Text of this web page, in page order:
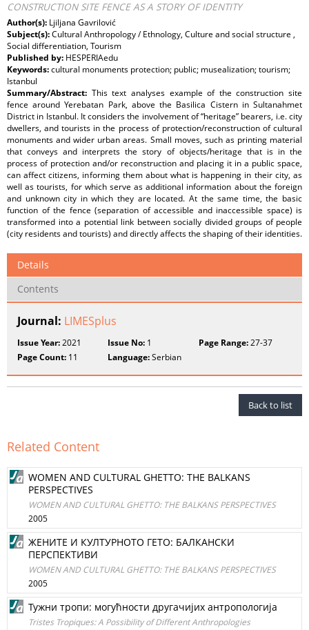
CONSTRUCTION SITE FENCE AS A STORY OF IDENTITY
Author(s): Ljiljana Gavrilović
Subject(s):Cultural Anthropology / Ethnology, Culture and social structure ,
Social differentiation, Tourism
Published by: HESPERIAedu
Keywords:cultural monuments protection; public; musealization; tourism;
Istanbul
Summary/Abstract: This text analyses example of the construction site
fence around Yerebatan Park, above the Basilica Cistern in Sultanahmet
District in Istanbul. It considers the involvement of “heritage” bearers, i.e. city
dwellers, and tourists in the process of protection/reconstruction of cultural
monuments and wider urban areas. Small moves, such as printing material
that conveys and interprets the story of objects/heritage that is in the
process of protection and/or reconstruction and placing it in a public space,
can affect citizens, informing them about what is happening in their city, as
well as tourists, for which serve as additional information about the foreign
and unknown city in which they are located. At the same time, the basic
function of the fence (separation of accessible and inaccessible space) is
transformed into a potential link between socially divided groups of people
(city residents and tourists) and directly affects the shaping of their identities.
Details
Contents
Journal: LIMESplus
Issue Year:2021 Issue No: 1 Page Range:27-37
Page Count: 11 Language:Serbian
Back to list
Related Content
WOMEN AND CULTURAL GHETTO: THE BALKANS
PERSPECTIVES
WOMEN AND CULTURAL GHETTO: THE BALKANS PERSPECTIVES
2005
ЖЕНИТЕ И КУЛТУРНОТО ГЕТО: БАЛКАНСКИ
ПЕРСПЕКТИВИ
WOMEN AND CULTURAL GHETTO: THE BALKANS PERSPECTIVES
2005
Тужни тропи: могућности другачијих антропологија
Tristes Tropiques: A Possibility of Different Anthropologies